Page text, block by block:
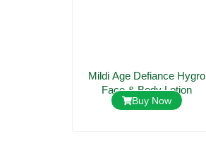
Mildi Age Defiance Hygro
Face & Body Lotion
Buy Now